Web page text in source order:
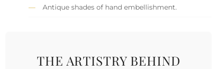
Antique shades of hand embellishment.
THE ARTISTRY BEHIND